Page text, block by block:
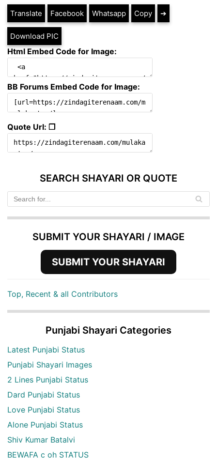
Translate Facebook Whatsapp Copy ➔
Download PIC
Html Embed Code for Image:
BB Forums Embed Code for Image:
Quote Url: ❐
SEARCH SHAYARI OR QUOTE
SUBMIT YOUR SHAYARI / IMAGE
SUBMIT YOUR SHAYARI
Top, Recent & all Contributors
Punjabi Shayari Categories
Latest Punjabi Status
Punjabi Shayari Images
2 Lines Punjabi Status
Dard Punjabi Status
Love Punjabi Status
Alone Punjabi Status
Shiv Kumar Batalvi
BEWAFA c oh STATUS